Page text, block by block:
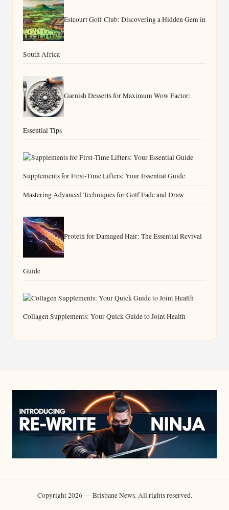
Estcourt Golf Club: Discovering a Hidden Gem in
South Africa
Garnish Desserts for Maximum Wow Factor:
Essential Tips
Supplements for First-Time Lifters: Your Essential Guide
Mastering Advanced Techniques for Golf Fade and Draw
Protein for Damaged Hair: The Essential Revival
Guide
Collagen Supplements: Your Quick Guide to Joint Health
Copyright 2026 — Brisbane News. All rights reserved.